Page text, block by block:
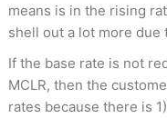
means is in the rising
shell out a lot more due
If the base rate is not
MCLR, then the
rates because there is